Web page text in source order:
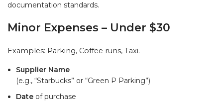
documentation standards.
Minor Expenses – Under $30
Examples: Parking, Coffee runs, Taxi.
Supplier Name
(e.g., “Starbucks” or “Green P Parking”)
Date of purchase